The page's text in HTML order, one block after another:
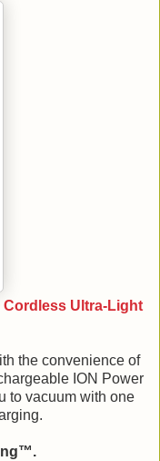
Ultra-Light
the convenience of
ION Power
to vacuum with one